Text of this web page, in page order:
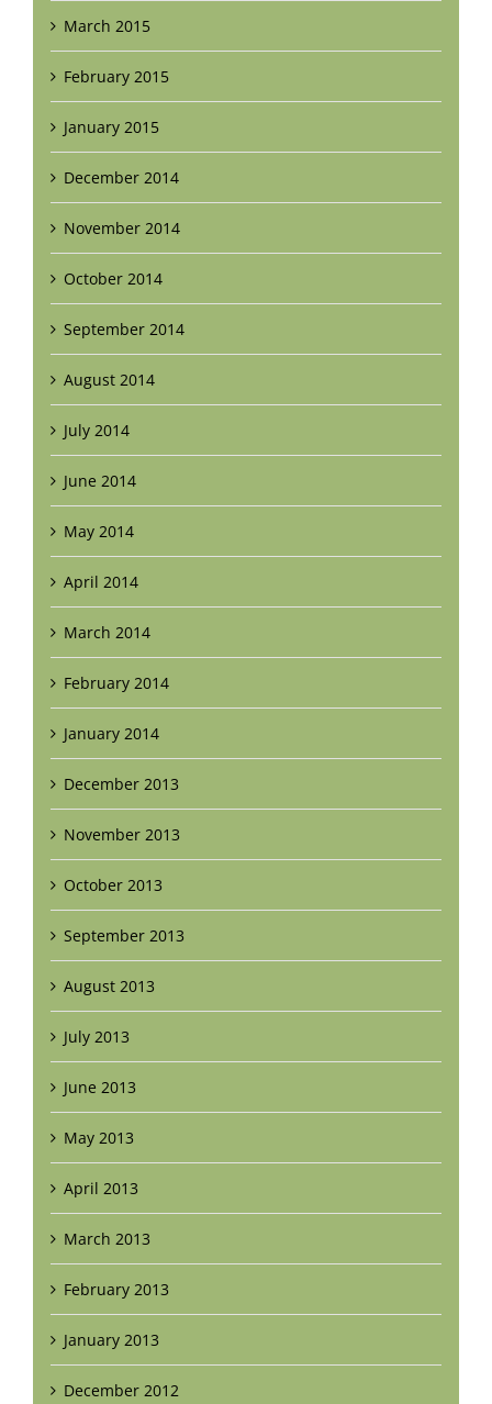
March 2015
February 2015
January 2015
December 2014
November 2014
October 2014
September 2014
August 2014
July 2014
June 2014
May 2014
April 2014
March 2014
February 2014
January 2014
December 2013
November 2013
October 2013
September 2013
August 2013
July 2013
June 2013
May 2013
April 2013
March 2013
February 2013
January 2013
December 2012